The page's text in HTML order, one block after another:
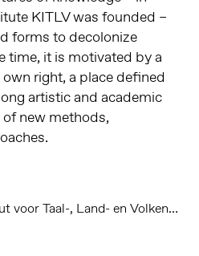
KITLV was founded –
forms to decolonize
time, it is motivated by a
right, a place defined
artistic and academic
new methods,
KITLV - Koninklijk Instituut voor Taal-, Land- en Volkenkunde